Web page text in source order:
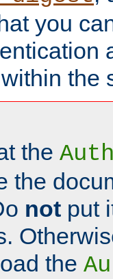
you
the
the
the
not put
the